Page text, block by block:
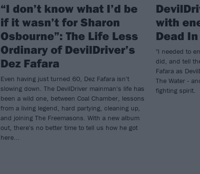
“I don’t know what I’d be
if it wasn’t for Sharon
Osbourne”: The Life Less
Ordinary of DevilDriver’s
Dez Fafara
Even having just turned 60, Dez Fafara isn't
slowing down. The DevilDriver mainman's life has
been a wild one, between Coal Chamber, lessons
from a living legend, hard partying, cleaning up,
and joining The Freemasons. With a new album
out, there's no better time to tell us how he got
here...
with
Dead
"I needed to
did, and tell
Fafara as
The Water -
fighting spirit.